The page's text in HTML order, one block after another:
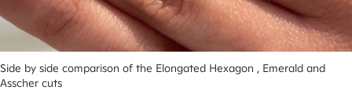
Side by side comparison of the Elongated Hexagon , Emerald and
Asscher cuts